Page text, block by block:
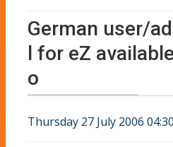
German user/
l for eZ
o
Thursday 27 July 2006 04:30